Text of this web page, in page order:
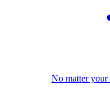
No matter your